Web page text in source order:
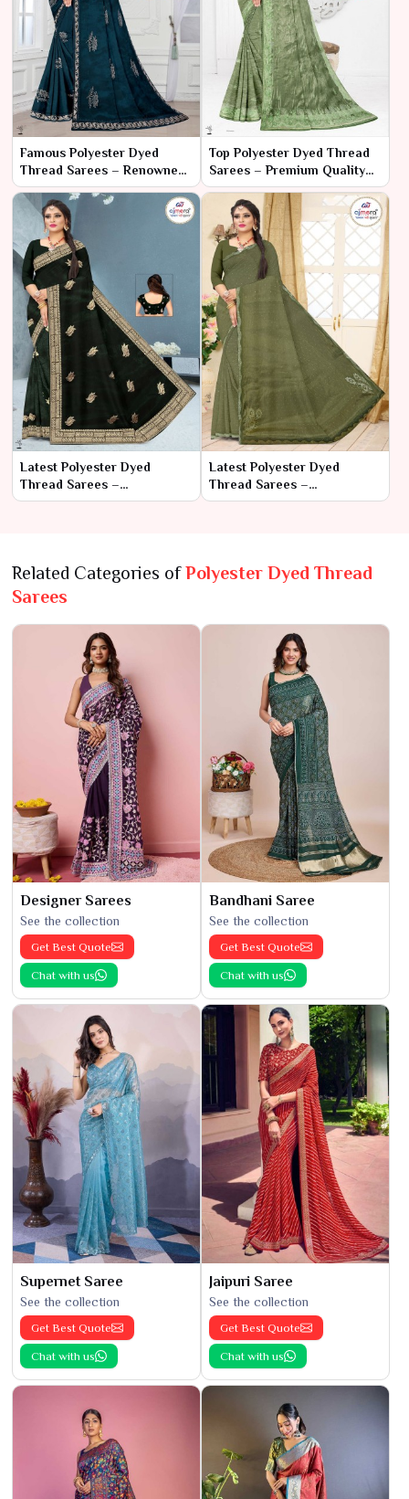
Famous Polyester Dyed
Thread Sarees – Renowned
for Vibrant Style and Lasting
Comfort
Top Polyester Dyed Thread
Sarees – Premium Quality
Meets Stylish Elegance
Latest Polyester Dyed
Thread Sarees –
Contemporary Style with
Latest Polyester Dyed
Thread Sarees –
Contemporary Style with
Related Categories ofPolyester Dyed Thread
Sarees
Designer Sarees
See the collection
Get Best Quote
Chat with us
Bandhani Saree
See the collection
Get Best Quote
Chat with us
Supernet Saree
See the collection
Get Best Quote
Chat with us
Jaipuri Saree
See the collection
Get Best Quote
Chat with us